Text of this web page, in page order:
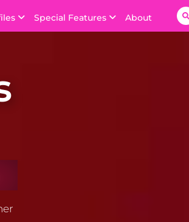
Special Features About